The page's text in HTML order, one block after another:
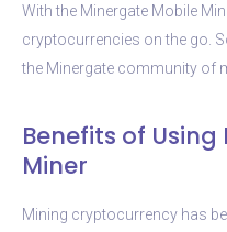
With the Minergate Mobile
cryptocurrencies on the go.
the Minergate community of
Benefits of
Miner
Mining cryptocurrency has